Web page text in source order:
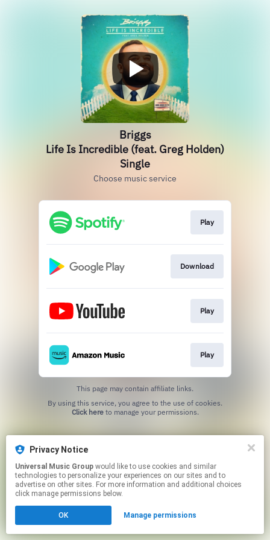
Briggs
Life Is Incredible (feat. Greg Holden)
Single
Choose music service
Play
Download
Play
Play
This page may contain affiliate links.
Click hereto manage your permissions.
Privacy Notice
Universal Music Group
technologies to personalize your experiences on our sites and to
advertise on other sites. For more information and additional choices
click manage permissions below.
OK Manage permissions